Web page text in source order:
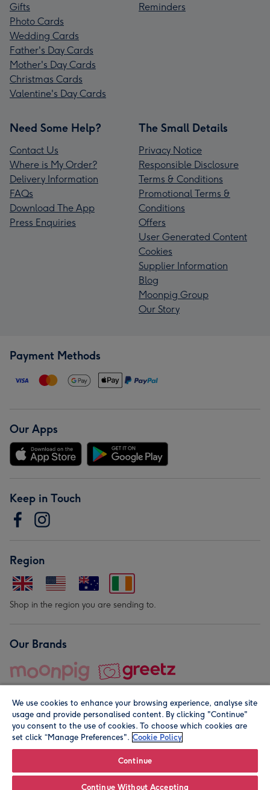
Gifts
Photo Cards
Wedding Cards
Father's Day Cards
Mother's Day Cards
Christmas Cards
Valentine's Day Cards
Reminders
Need Some Help?
Contact Us
Where is My Order?
Delivery Information
FAQs
Download The App
Press Enquiries
The Small Details
Privacy Notice
Responsible Disclosure
Terms & Conditions
Promotional Terms &
Conditions
Offers
User Generated Content
Cookies
Supplier Information
Blog
Moonpig Group
Our Story
Payment Methods
Our Apps
Keep in Touch
Region
Shop in the region you are sending to.
Our Brands
© Moonpig.com Limited 2026. Registered company address is
We use cookies to enhance your browsing experience, analyse site
usage and provide personalised content. By clicking "Continue"
you consent to the use of cookies. To choose which cookies are
set click “Manage Preferences". Cookie Policy
Continue
Continue Without Accepting